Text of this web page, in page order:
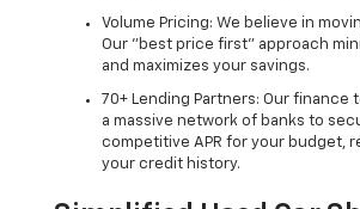
Volume Pricing: We believe in
Our "best price first" approach
and maximizes your savings.
70+ Lending Partners: Our finance
a massive network of banks to
competitive APR for your budget,
your credit history.